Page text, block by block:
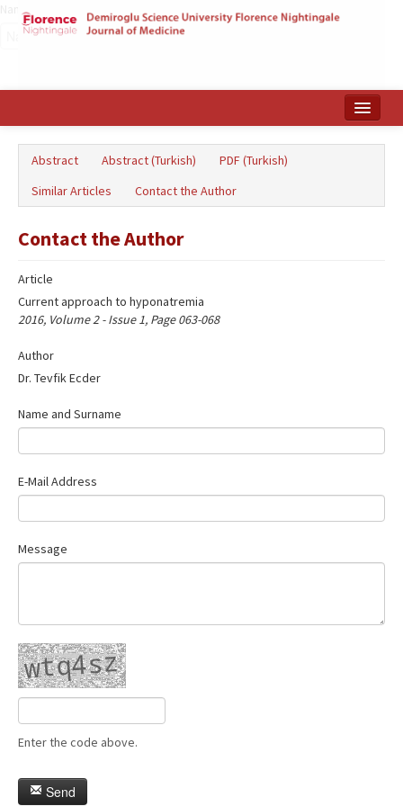
Türkçe
Abstract Abstract (Turkish)
PDF (Turkish)
Similar Articles
Contact the Author
Contact the Author
Article
Current approach to hyponatremia
2016, Volume 2 - Issue 1, Page 063-068
Author
Dr. Tevfik Ecder
Name‌
Name and Surname
E-Mail Address
Message
Enter the code above.
Send